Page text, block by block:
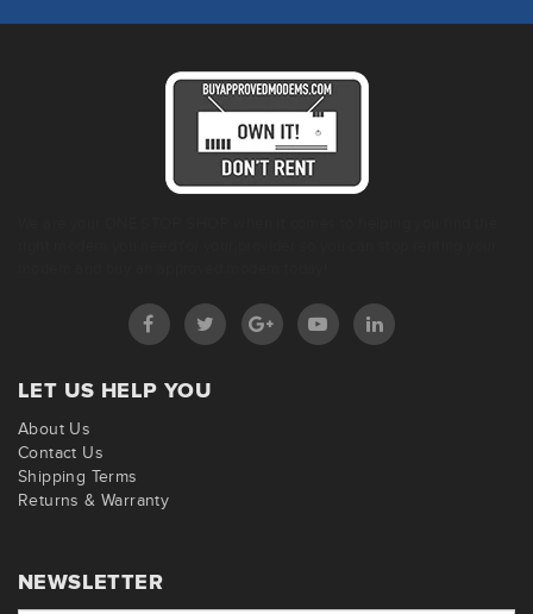
LET US HELP YOU
About Us
Contact Us
Shipping Terms
Returns & Warranty
NEWSLETTER